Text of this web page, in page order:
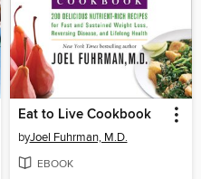
Eat to Live Cookbook
byJoel Fuhrman, M.D.
EBOOK